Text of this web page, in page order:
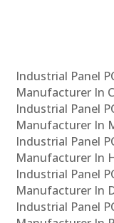
Industrial Panel
Manufacturer In
Industrial Panel
Manufacturer In
Industrial Panel
Manufacturer In
Industrial Panel
Manufacturer In
Industrial Panel